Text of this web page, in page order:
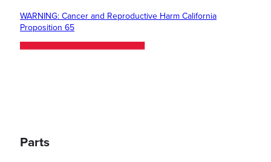
WARNING: Cancer and Reproductive Harm California
Proposition 65
Parts